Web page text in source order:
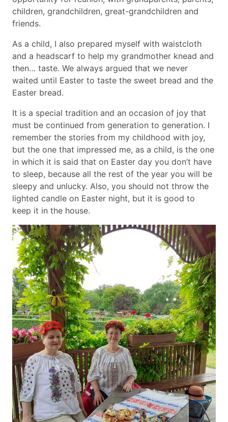
children, grandchildren, great-grandchildren and
friends.
As a child, I also prepared myself with waistcloth
and a headscarf to help my grandmother knead and
then… taste. We always argued that we never
waited until Easter to taste the sweet bread and the
Easter bread.
It is a special tradition and an occasion of joy that
must be continued from generation to generation. I
remember the stories from my childhood with joy,
but the one that impressed me, as a child, is the one
in which it is said that on Easter day you don’t have
to sleep, because all the rest of the year you will be
sleepy and unlucky. Also, you should not throw the
lighted candle on Easter night, but it is good to
keep it in the house.